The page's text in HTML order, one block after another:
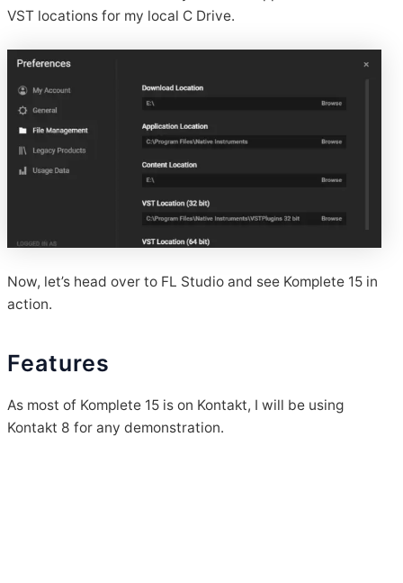
VST locations for my local C Drive.
Now, let’s head over to FL Studio and see Komplete 15 in
action.
Features
As most of Komplete 15 is on Kontakt, I will be using
Kontakt 8 for any demonstration.